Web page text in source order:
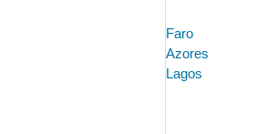
Faro
Azores
Lagos